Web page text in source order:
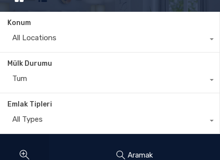
Konum
All Locations
Mülk Durumu
Tum
Emlak Tipleri
All Types
Aramak